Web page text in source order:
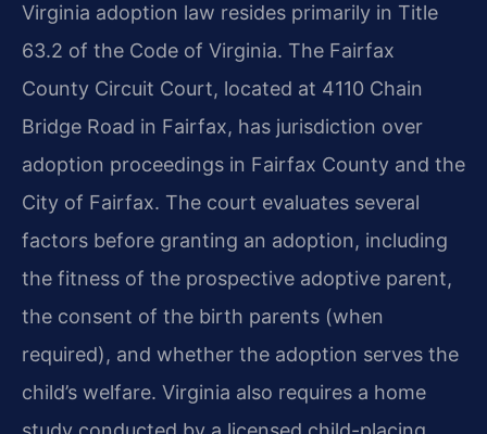
Virginia adoption law resides primarily in Title
63.2 of the Code of Virginia. The Fairfax
County Circuit Court, located at 4110 Chain
Bridge Road in Fairfax, has jurisdiction over
adoption proceedings in Fairfax County and the
City of Fairfax. The court evaluates several
factors before granting an adoption, including
the fitness of the prospective adoptive parent,
the consent of the birth parents (when
required), and whether the adoption serves the
child’s welfare. Virginia also requires a home